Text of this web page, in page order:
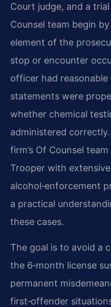
Court judge, and a
Counsel team begin
element of the
stop or encounter
officer had
statements were
whether chemical
administered
firm’s Of Counsel
Trooper with
alcohol‑enforcement
a practical
these cases.
The goal is to avoid a
the 6‑month license
permanent
first‑offender